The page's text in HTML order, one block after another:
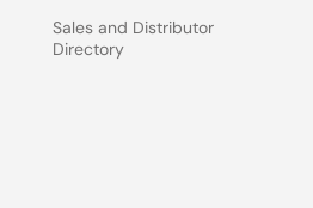
Sales and Distributor
Directory